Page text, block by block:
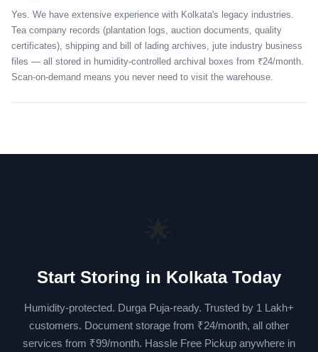
Yes. We have extensive experience with Kolkata's legacy industries.
Tea company records (plantation logs, auction documents, quality
certificates), shipping and bill of lading archives, jute industry business
files — all stored in humidity-controlled archival boxes from ₹24/month.
Scan-on-demand means you never need to visit the warehouse.
Start Storing in Kolkata Today
Humidity-protected. Durga Puja-ready. Trusted by 1 Lakh+
customers. Document storage from ₹24/month, all other
services from ₹99/month. Hassle Free Pickup anywhere in